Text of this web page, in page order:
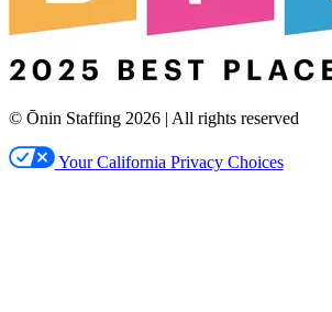
© Ōnin Staffing 2026 | All rights reserved
Your California Privacy Choices